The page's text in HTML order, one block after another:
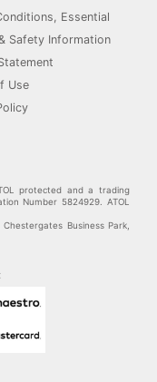
Essential
Safety Information
Use
protected and a trading
Number 5824929. ATOL
Business Park,